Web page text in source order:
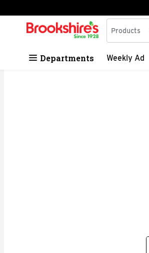
Skip header to page content
.
Search in
Products
Departments Weekly Ad